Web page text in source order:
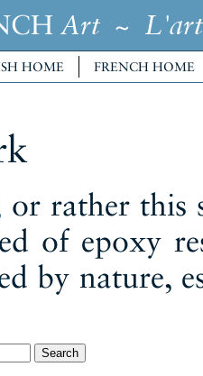
Art~ L'art
HOME FRENCH HOME
or rather this
of epoxy
by nature,